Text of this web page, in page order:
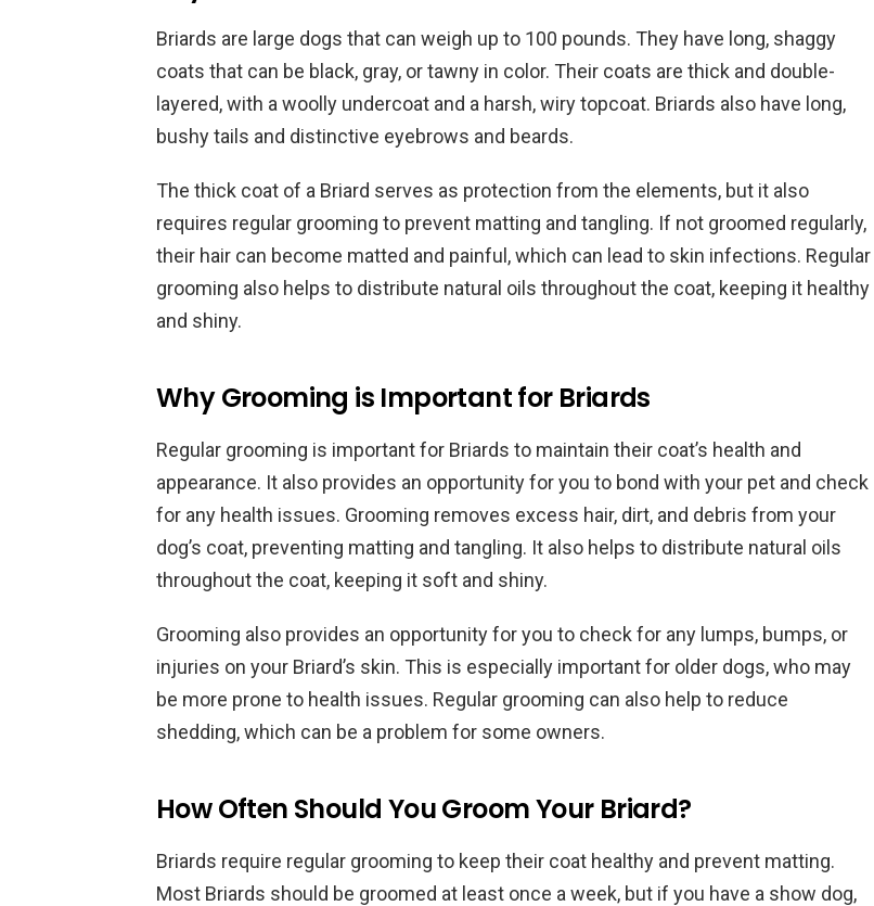
Briards are large dogs that can weigh up to 100 pounds. They have long, shaggy
coats that can be black, gray, or tawny in color. Their coats are thick and double-
layered, with a woolly undercoat and a harsh, wiry topcoat. Briards also have long,
bushy tails and distinctive eyebrows and beards.
The thick coat of a Briard serves as protection from the elements, but it also
requires regular grooming to prevent matting and tangling. If not groomed regularly,
their hair can become matted and painful, which can lead to skin infections. Regular
grooming also helps to distribute natural oils throughout the coat, keeping it healthy
and shiny.
Why Grooming is Important for Briards
Regular grooming is important for Briards to maintain their coat’s health and
appearance. It also provides an opportunity for you to bond with your pet and check
for any health issues. Grooming removes excess hair, dirt, and debris from your
dog’s coat, preventing matting and tangling. It also helps to distribute natural oils
throughout the coat, keeping it soft and shiny.
Grooming also provides an opportunity for you to check for any lumps, bumps, or
injuries on your Briard’s skin. This is especially important for older dogs, who may
be more prone to health issues. Regular grooming can also help to reduce
shedding, which can be a problem for some owners.
How Often Should You Groom Your Briard?
Briards require regular grooming to keep their coat healthy and prevent matting.
Most Briards should be groomed at least once a week, but if you have a show dog,